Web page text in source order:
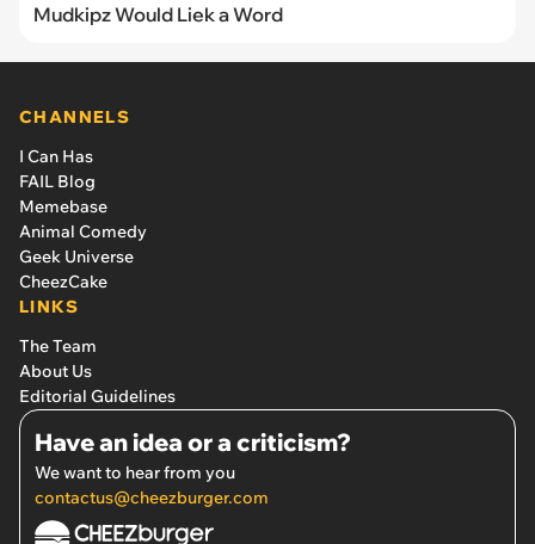
Mudkipz Would Liek a Word
CHANNELS
I Can Has
FAIL Blog
Memebase
Animal Comedy
Geek Universe
CheezCake
LINKS
The Team
About Us
Editorial Guidelines
Have an idea or a criticism?
We want to hear from you
contactus@cheezburger.com